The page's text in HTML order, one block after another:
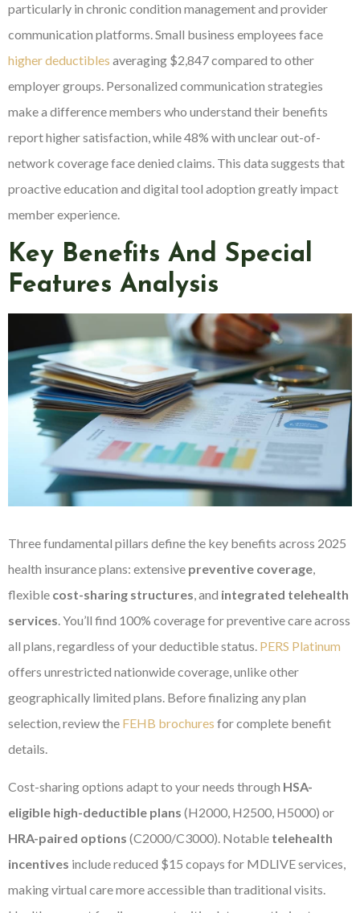
particularly in chronic condition management and provider
communication platforms. Small business employees face
higher deductibles averaging $2,847 compared to other
employer groups. Personalized communication strategies
make a difference members who understand their benefits
report higher satisfaction, while 48% with unclear out-of-
network coverage face denied claims. This data suggests that
proactive education and digital tool adoption greatly impact
member experience.
Key Benefits And Special
Features Analysis
Three fundamental pillars define the key benefits across 2025
health insurance plans: extensive preventive coverage,
flexible cost-sharing structures, and integrated telehealth
services. You’ll find 100% coverage for preventive care across
all plans, regardless of your deductible status. PERS Platinum
offers unrestricted nationwide coverage, unlike other
geographically limited plans. Before finalizing any plan
selection, review the FEHB brochures for complete benefit
details.
Cost-sharing options adapt to your needs through HSA-
eligible high-deductible plans (H2000, H2500, H5000) or
HRA-paired options (C2000/C3000). Notable telehealth
incentives include reduced $15 copays for MDLIVE services,
making virtual care more accessible than traditional visits.